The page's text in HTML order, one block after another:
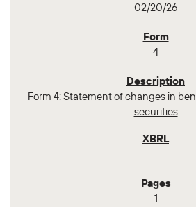
02/20/26
4
Form 4: Statement of changes in
securities
1